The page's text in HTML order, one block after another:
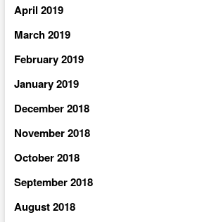
April 2019
March 2019
February 2019
January 2019
December 2018
November 2018
October 2018
September 2018
August 2018